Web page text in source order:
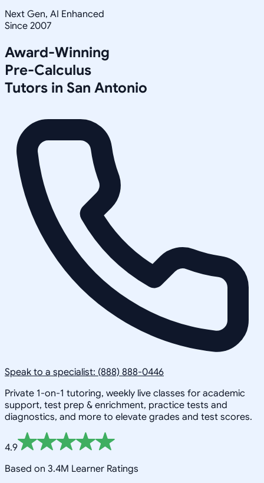
Next Gen, AI Enhanced
Since 2007
Award-Winning
Pre-Calculus
Tutors in San Antonio
Speak to a specialist: (888) 888-0446
Private 1-on-1 tutoring, weekly live classes for academic
support, test prep & enrichment, practice tests and
diagnostics, and more to elevate grades and test scores.
4.9
Based on 3.4M Learner Ratings